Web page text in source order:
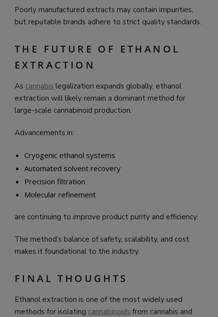
Poorly manufactured extracts may contain impurities,
but reputable brands adhere to strict quality standards.
THE FUTURE OF ETHANOL
EXTRACTION
As cannabis legalization expands globally, ethanol
extraction will likely remain a dominant method for
large-scale cannabinoid production.
Advancements in:
Cryogenic ethanol systems
Automated solvent recovery
Precision filtration
Molecular refinement
are continuing to improve product purity and efficiency.
The method’s balance of safety, scalability, and cost
makes it foundational to the industry.
FINAL THOUGHTS
Ethanol extraction is one of the most widely used
methods for isolating cannabinoids from cannabis and